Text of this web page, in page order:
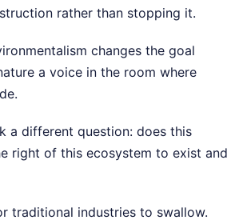
rather than stopping it.
changes the goal
a voice in the room where
a different question: does this
right of this ecosystem to exist and
traditional industries to swallow.